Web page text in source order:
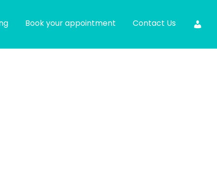
Book your appointment Contact Us